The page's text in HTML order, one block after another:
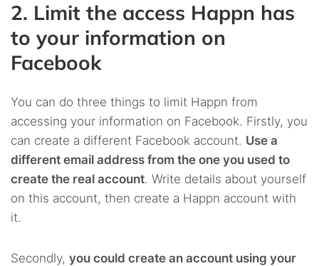
2. Limit the access Happn has
to your information on
Facebook
You can do three things to limit Happn from
accessing your information on Facebook. Firstly, you
can create a different Facebook account. Use a
different email address from the one you used to
create the real account. Write details about yourself
on this account, then create a Happn account with
it.
Secondly, you could create an account using your